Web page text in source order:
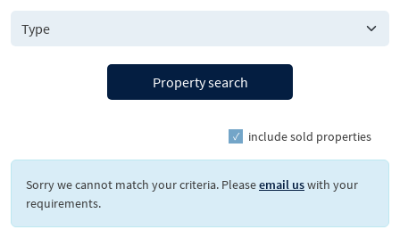
Property search
include sold properties
Sorry we cannot match your criteria. Pleaseemail uswith your
requirements.